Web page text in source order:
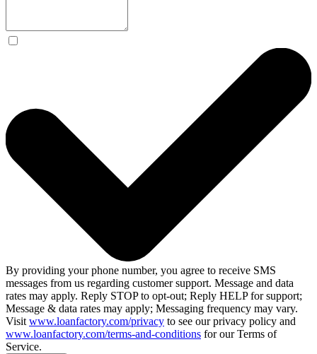
By providing your phone number, you agree to receive SMS
messages from us regarding customer support. Message and data
rates may apply. Reply STOP to opt-out; Reply HELP for support;
Message & data rates may apply; Messaging frequency may vary.
Visit www.loanfactory.com/privacy to see our privacy policy and
www.loanfactory.com/terms-and-conditions for our Terms of
Service.